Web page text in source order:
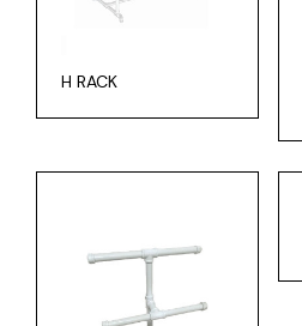
H RACK